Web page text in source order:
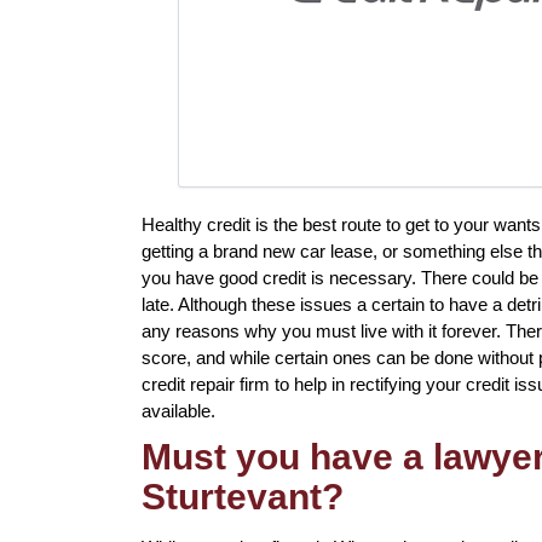
Healthy credit is the best route to get to your
getting a brand new car lease, or something else
you have good credit is necessary. There could
late. Although these issues a certain to have a
any reasons why you must live with it forever.
score, and while certain ones can be done
credit repair firm to help in rectifying your credit
available.
Must you have a
Sturtevant?